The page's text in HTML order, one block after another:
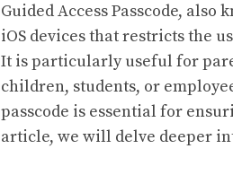
Guided Access Passcode, also
iOS devices that restricts the
It is particularly useful for
children, students, or
passcode is essential for
article, we will delve deeper